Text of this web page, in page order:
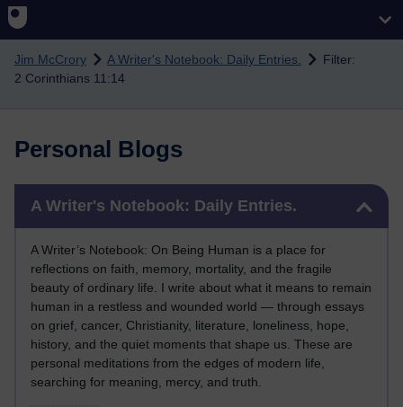
Skip to main content
Jim McCrory A Writer's Notebook: Daily Entries.
Filter:
2 Corinthians 11:14
Personal Blogs
A Writer's Notebook: Daily Entries.
A Writer’s Notebook: On Being Human is a place for
reflections on faith, memory, mortality, and the fragile
beauty of ordinary life. I write about what it means to remain
human in a restless and wounded world — through essays
on grief, cancer, Christianity, literature, loneliness, hope,
history, and the quiet moments that shape us. These are
personal meditations from the edges of modern life,
searching for meaning, mercy, and truth.